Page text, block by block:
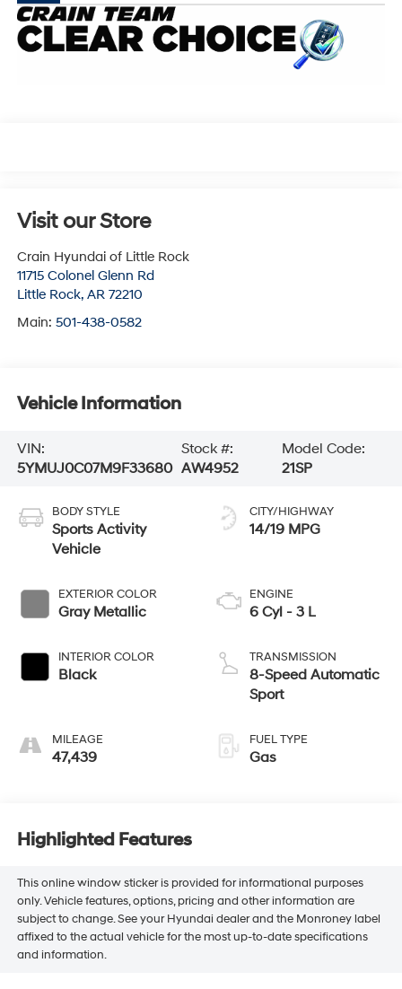
Visit our Store
Crain Hyundai of Little Rock
11715 Colonel Glenn Rd
Little Rock, AR 72210
Main: 501-438-0582
Vehicle Information
VIN:
5YMUJ0C07M9F33680
Stock #:
AW4952
Model Code:
21SP
BODY STYLE
Sports Activity
Vehicle
EXTERIOR COLOR
Gray Metallic
INTERIOR COLOR
Black
MILEAGE
47,439
CITY/HIGHWAY
14/19 MPG
ENGINE
6 Cyl - 3 L
TRANSMISSION
8-Speed Automatic
Sport
FUEL TYPE
Gas
Highlighted Features
This online window sticker is provided for informational purposes
only. Vehicle features, options, pricing and other information are
subject to change. See your Hyundai dealer and the Monroney label
affixed to the actual vehicle for the most up-to-date specifications
and information.